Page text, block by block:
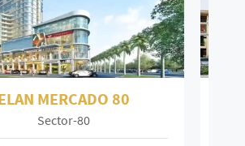
TOWN CENTRE 67
Sector-67